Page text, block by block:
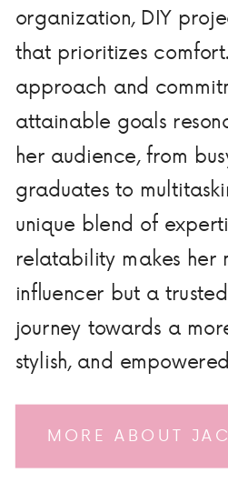
MORE ABOUT
organization, DIY
that prioritizes
approach and
attainable goals
her audience, from
graduates to
unique blend of
relatability makes her
influencer but a
journey towards a
stylish, and